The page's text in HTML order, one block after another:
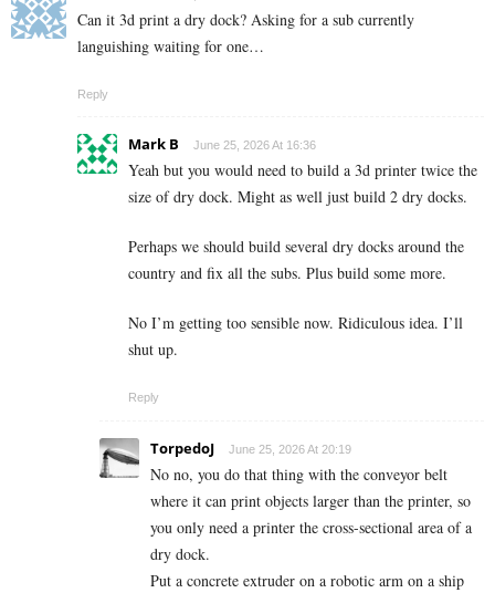
Can it 3d print a dry dock? Asking for a sub currently
languishing waiting for one…
Reply
Mark B June 25, 2026 At 16:36
Yeah but you would need to build a 3d printer twice the
size of dry dock. Might as well just build 2 dry docks.
Perhaps we should build several dry docks around the
country and fix all the subs. Plus build some more.
No I’m getting too sensible now. Ridiculous idea. I’ll
shut up.
Reply
TorpedoJ June 25, 2026 At 20:19
No no, you do that thing with the conveyor belt
where it can print objects larger than the printer, so
you only need a printer the cross-sectional area of a
dry dock.
Put a concrete extruder on a robotic arm on a ship